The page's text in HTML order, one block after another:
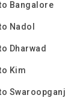
Bangalore
Nadol
Dharwad
Kim
Swaroopganj